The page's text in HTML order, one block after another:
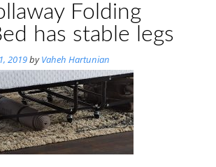
Folding
has stable legs
2019byVaheh Hartunian